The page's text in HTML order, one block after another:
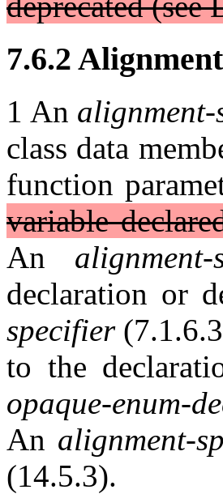
7.6.2
1 An
class data
function
variable
An alignment-
declaration or
specifier
to the
opaque-enum-
An alignment-
(14.5.3).